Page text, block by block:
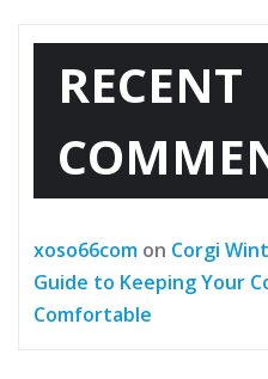
RECENT
xoso66com on Corgi
Guide to Keeping Your
Comfortable